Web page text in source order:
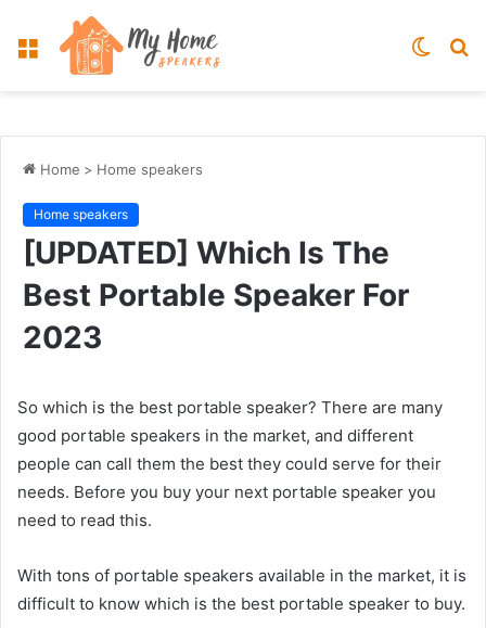
Menu
Switch
Home > Home speakers
Home speakers
[UPDATED] Which Is The
Best Portable Speaker For
2023
So which is the best portable speaker? There are many
good portable speakers in the market, and different
people can call them the best they could serve for their
needs. Before you buy your next portable speaker you
need to read this.
With tons of portable speakers available in the market, it is
difficult to know which is the best portable speaker to buy.